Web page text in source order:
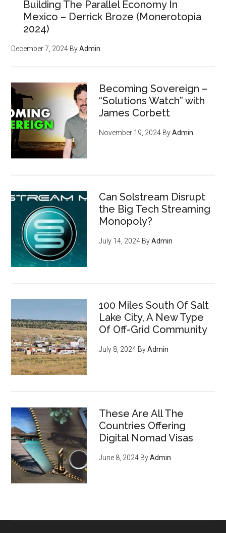
Building The Parallel Economy In
Mexico – Derrick Broze (Monerotopia
2024)
December 7, 2024 ByAdmin
Becoming Sovereign –
“Solutions Watch” with
James Corbett
November 19, 2024 ByAdmin
Can Solstream Disrupt
the Big Tech Streaming
Monopoly?
July 14, 2024 ByAdmin
100 Miles South Of Salt
Lake City, A New Type
Of Off-Grid Community
July 8, 2024 ByAdmin
These Are All The
Countries Offering
Digital Nomad Visas
June 8, 2024 ByAdmin